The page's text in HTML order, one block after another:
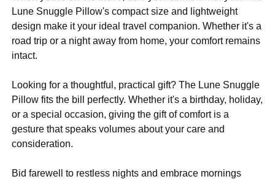
Lune Snuggle Pillow's compact size and lightweight
design make it your ideal travel companion. Whether it's a
road trip or a night away from home, your comfort remains
intact.
Looking for a thoughtful, practical gift? The Lune Snuggle
Pillow fits the bill perfectly. Whether it's a birthday, holiday,
or a special occasion, giving the gift of comfort is a
gesture that speaks volumes about your care and
consideration.
Bid farewell to restless nights and embrace mornings